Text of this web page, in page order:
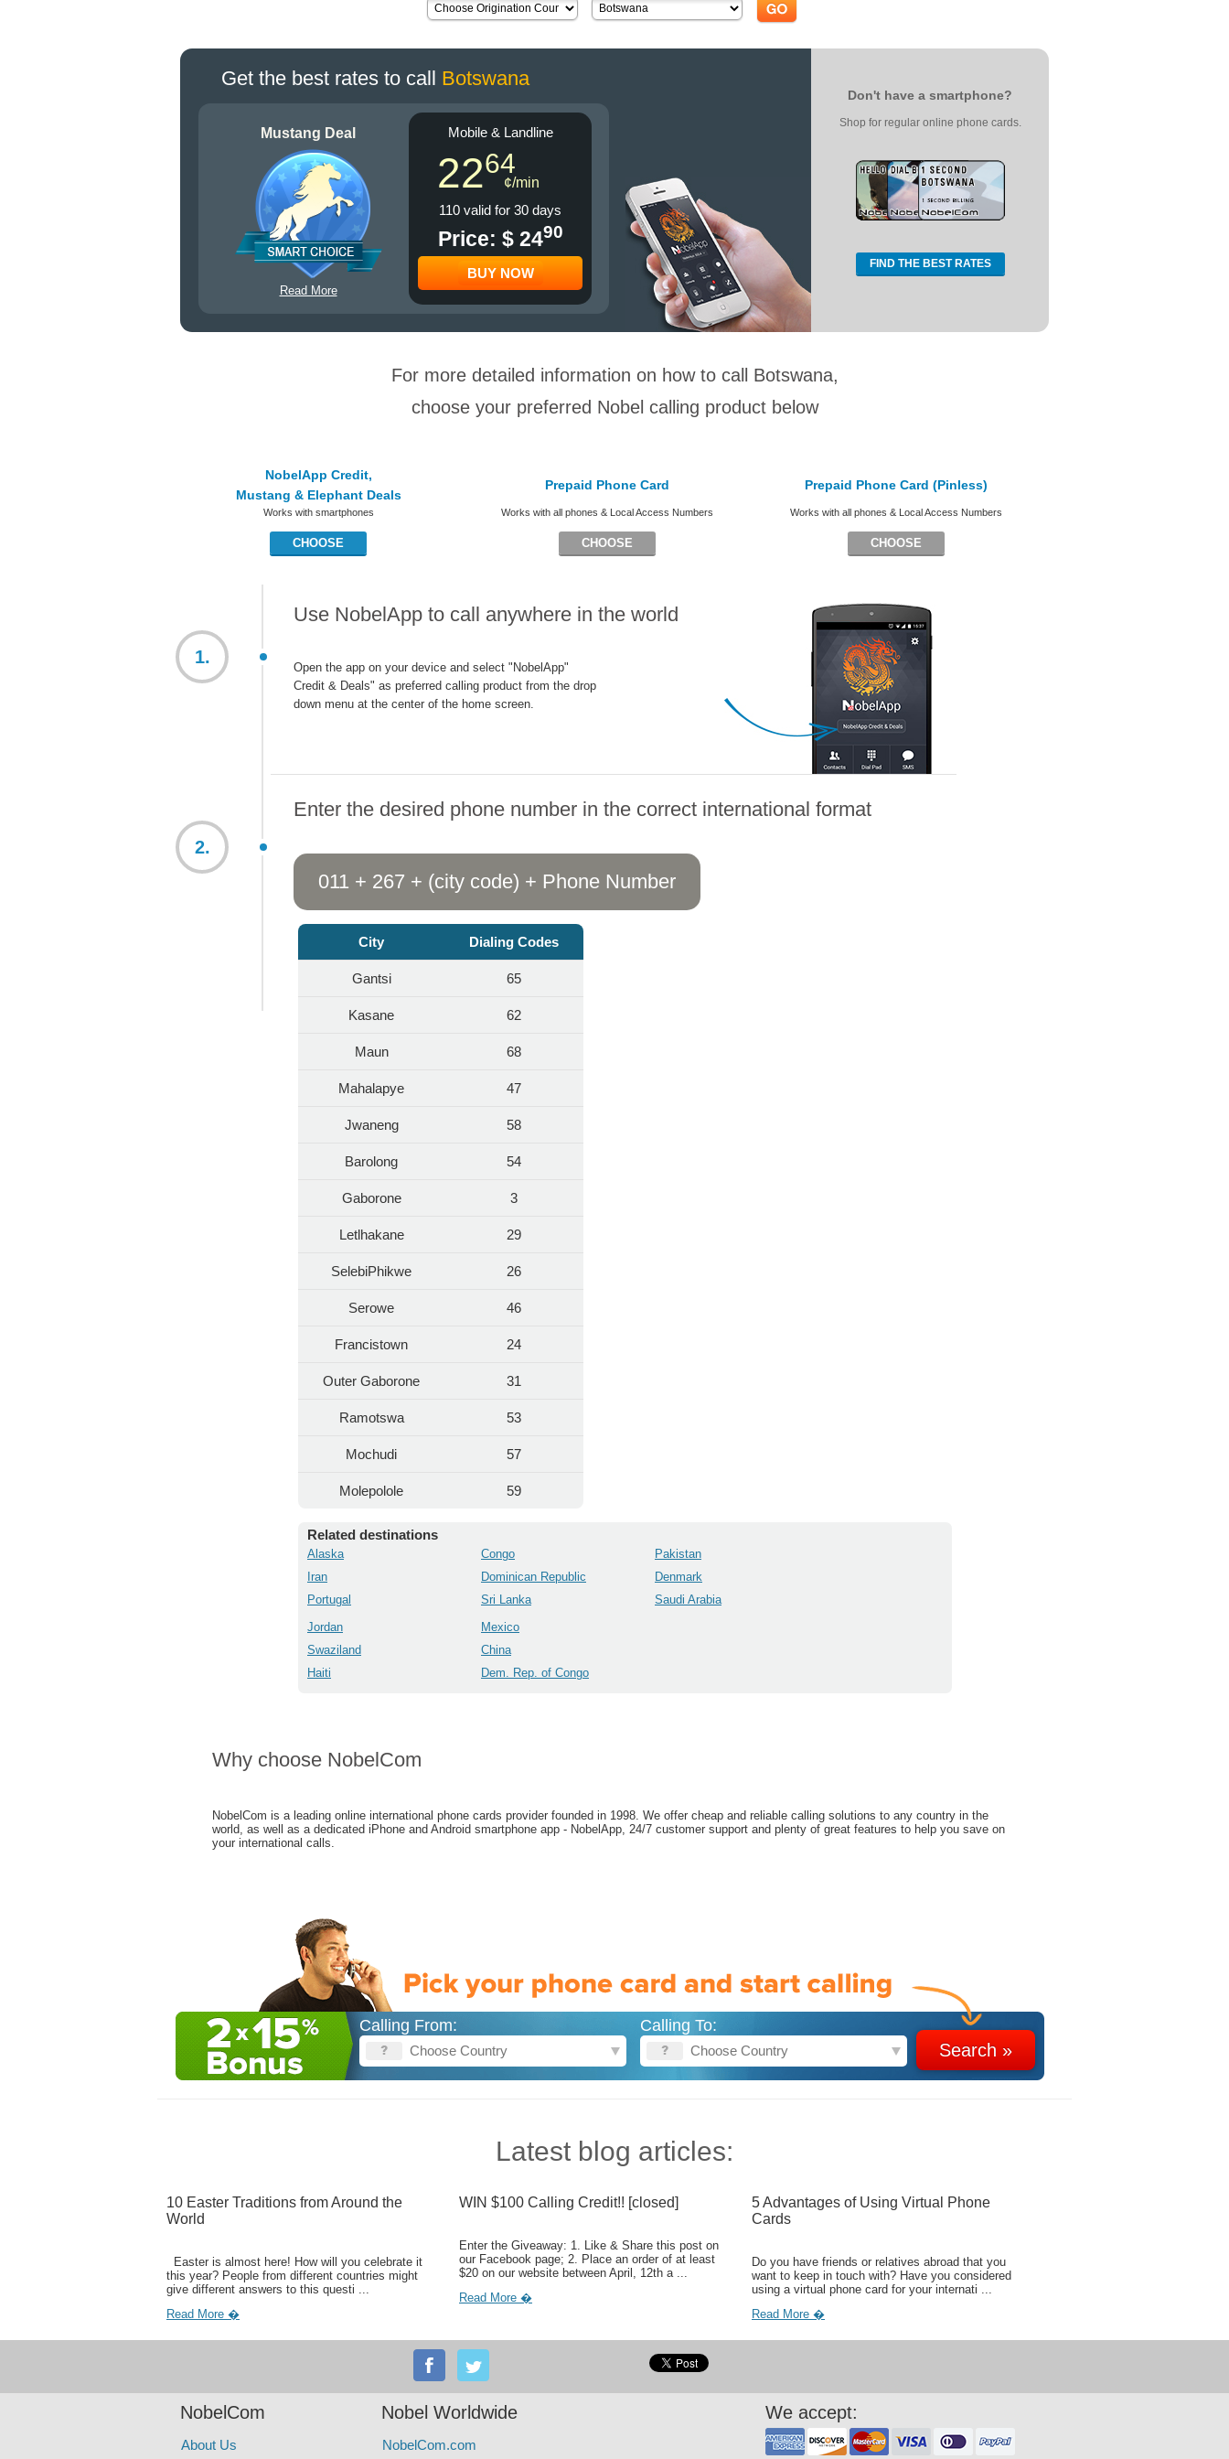
Get the best rates to call Botswana
Mustang Deal
Read More
Mobile & Landline
2264
¢/min
110 valid for 30 days
Price: $ 2490
BUY NOW
Don't have a smartphone?
Shop for regular online phone cards.
FIND THE BEST RATES
For more detailed information on how to call Botswana,
choose your preferred Nobel calling product below
NobelApp Credit,
Mustang & Elephant Deals
Works with smartphones
CHOOSE
Prepaid Phone Card
Works with all phones & Local Access Numbers
CHOOSE
Prepaid Phone Card (Pinless)
Works with all phones & Local Access Numbers
CHOOSE
1.
2.
Use NobelApp to call anywhere in the world
Open the app on your device and select "NobelApp"
Credit & Deals" as preferred calling product from the drop
down menu at the center of the home screen.
Enter the desired phone number in the correct international format
011 + 267 + (city code) + Phone Number
City Dialing Codes
Gantsi 65
Kasane 62
Maun 68
Mahalapye 47
Jwaneng 58
Barolong 54
Gaborone 3
Letlhakane 29
SelebiPhikwe 26
Serowe 46
Francistown 24
Outer Gaborone 31
Ramotswa 53
Mochudi 57
Molepolole 59
Related destinations
Alaska
Iran
Portugal
Congo
Dominican Republic
Sri Lanka
Pakistan
Denmark
Saudi Arabia
Jordan
Swaziland
Haiti
Mexico
China
Dem. Rep. of Congo
Why choose NobelCom
NobelCom is a leading online international phone cards provider founded in 1998. We offer cheap and reliable calling solutions to any country in the
world, as well as a dedicated iPhone and Android smartphone app - NobelApp, 24/7 customer support and plenty of great features to help you save on
your international calls.
Calling From: Calling To:
Latest blog articles:
10 Easter Traditions from Around the
World
Easter is almost here! How will you celebrate it
this year? People from different countries might
give different answers to this questi ...
Read More �
WIN $100 Calling Credit!! [closed]
Enter the Giveaway: 1. Like & Share this post on
our Facebook page; 2. Place an order of at least
$20 on our website between April, 12th a ...
Read More �
5 Advantages of Using Virtual Phone
Cards
Do you have friends or relatives abroad that you
want to keep in touch with? Have you considered
using a virtual phone card for your internati ...
Read More �
NobelCom
About Us
Nobel Worldwide
NobelCom.com
We accept: